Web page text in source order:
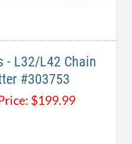
- L32/L42 Chain
#303753​
$199.99